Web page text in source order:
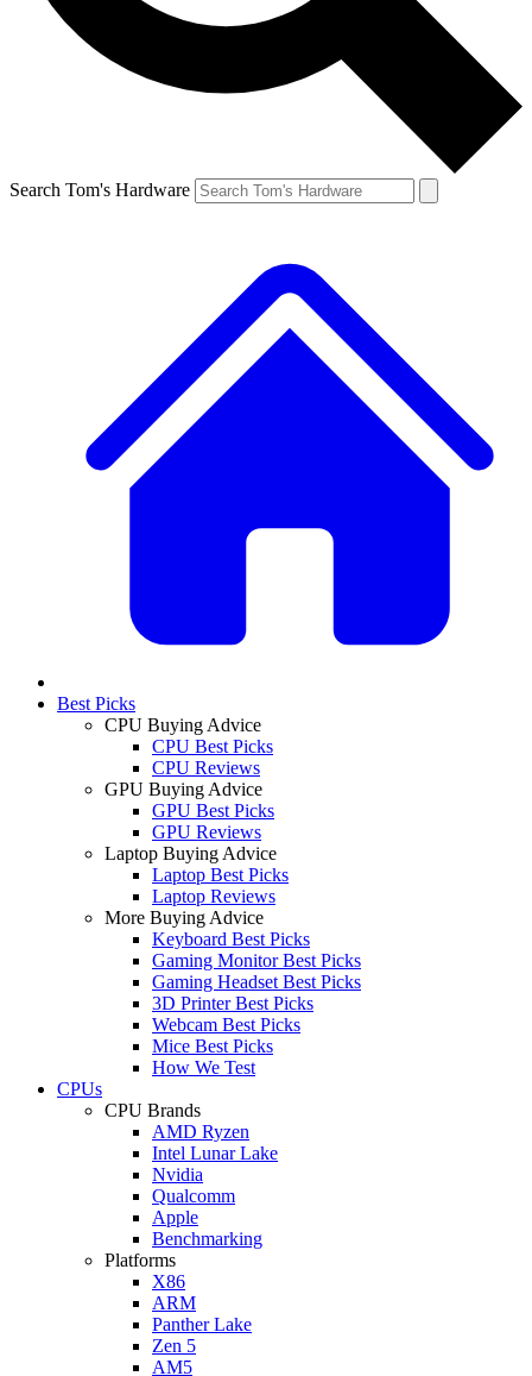
Search Tom's Hardware
Best Picks
CPU Buying Advice
CPU Best Picks
CPU Reviews
GPU Buying Advice
GPU Best Picks
GPU Reviews
Laptop Buying Advice
Laptop Best Picks
Laptop Reviews
More Buying Advice
Keyboard Best Picks
Gaming Monitor Best Picks
Gaming Headset Best Picks
3D Printer Best Picks
Webcam Best Picks
Mice Best Picks
How We Test
CPUs
CPU Brands
AMD Ryzen
Intel Lunar Lake
Nvidia
Qualcomm
Apple
Benchmarking
Platforms
X86
ARM
Panther Lake
Zen 5
AM5